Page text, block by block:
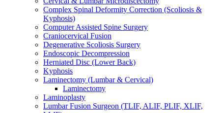
Complex Spinal Deformity Correction (Scoliosis &
Kyphosis)
Computer Assisted Spine Surgery
Craniocervical Fusion
Degenerative Scoliosis Surgery
Endoscopic Decompression
Herniated Disc (Lower Back)
Kyphosis
Laminectomy (Lumbar & Cervical)
Laminectomy
Laminoplasty
Lumbar Fusion Surgeon (TLIF, ALIF, PLIF, XLIF,